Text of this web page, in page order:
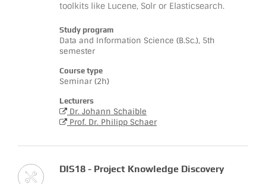
toolkits like Lucene, Solr or Elasticsearch.
Study program
Data and Information Science (B.Sc.), 5th
semester
Course type
Seminar (2h)
Lecturers
Dr. Johann Schaible
Prof. Dr. Philipp Schaer
DIS18 - Project Knowledge Discovery